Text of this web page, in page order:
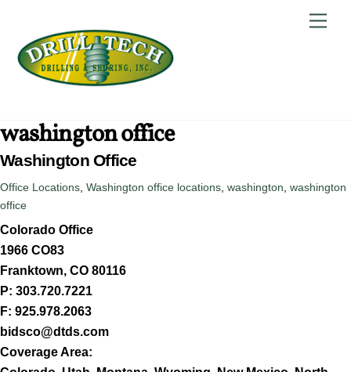
content
washington office
Washington Office
Office Locations Washington office locations washington washington
office
Colorado Office
1966 CO83
Franktown, CO 80116
P: 303.720.7221
F: 925.978.2063
bidsco@dtds.com
Coverage Area: